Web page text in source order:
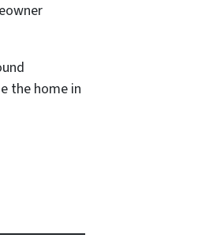
the home in